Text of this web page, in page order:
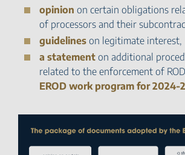
opinion on certain obligations
of processors and their
guidelines on legitimate interest,
a statement on additional
related to the enforcement of
EROD work program for 2024-